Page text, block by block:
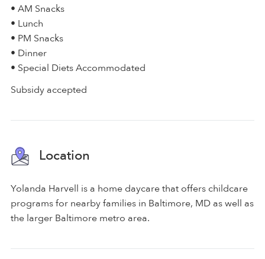
• AM Snacks
• Lunch
• PM Snacks
• Dinner
• Special Diets Accommodated
Subsidy accepted
Location
Yolanda Harvell is a home daycare that offers childcare
programs for nearby families in Baltimore, MD as well as
the larger Baltimore metro area.